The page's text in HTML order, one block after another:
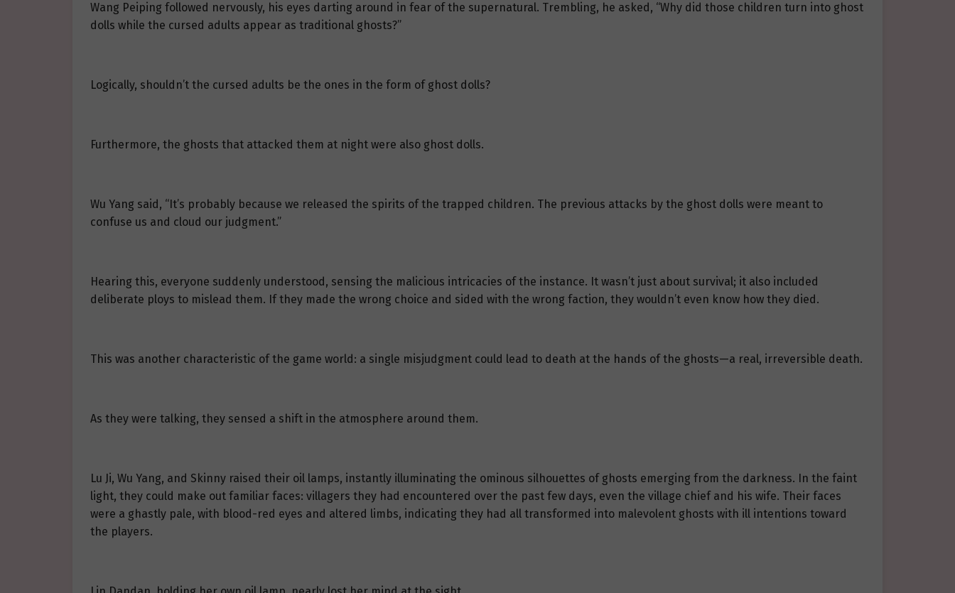
Wang Peiping followed nervously, his eyes darting around in fear of the supernatural. Trembling, he asked, “Why did those children turn into ghost
dolls while the cursed adults appear as traditional ghosts?”
Logically, shouldn’t the cursed adults be the ones in the form of ghost dolls?
Furthermore, the ghosts that attacked them at night were also ghost dolls.
Wu Yang said, “It’s probably because we released the spirits of the trapped children. The previous attacks by the ghost dolls were meant to
confuse us and cloud our judgment.”
Hearing this, everyone suddenly understood, sensing the malicious intricacies of the instance. It wasn’t just about survival; it also included
deliberate ploys to mislead them. If they made the wrong choice and sided with the wrong faction, they wouldn’t even know how they died.
This was another characteristic of the game world: a single misjudgment could lead to death at the hands of the ghosts—a real, irreversible death.
As they were talking, they sensed a shift in the atmosphere around them.
Lu Ji, Wu Yang, and Skinny raised their oil lamps, instantly illuminating the ominous silhouettes of ghosts emerging from the darkness. In the faint
light, they could make out familiar faces: villagers they had encountered over the past few days, even the village chief and his wife. Their faces
were a ghastly pale, with blood-red eyes and altered limbs, indicating they had all transformed into malevolent ghosts with ill intentions toward
the players.